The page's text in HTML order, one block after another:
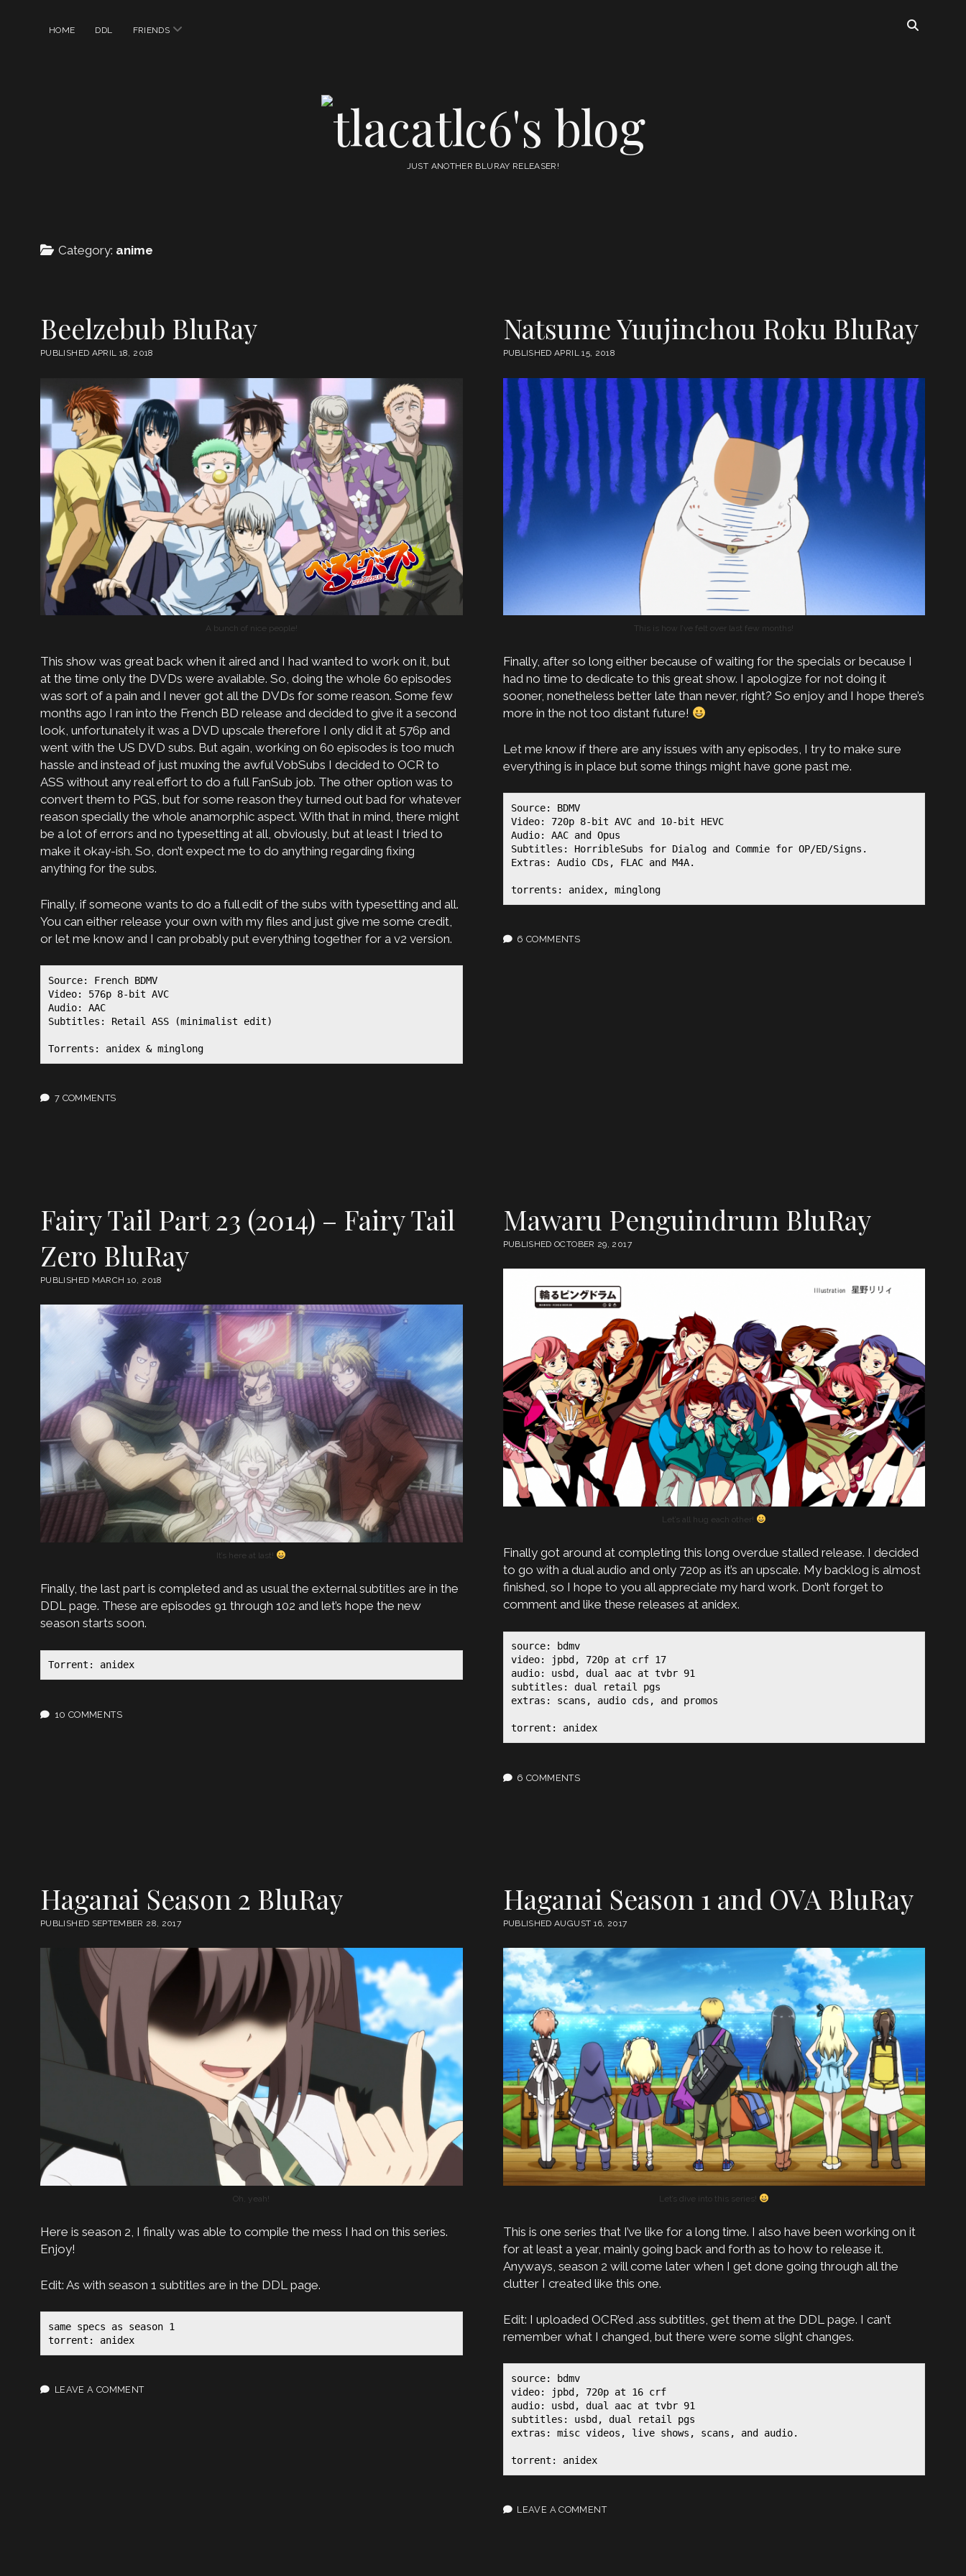
HOME DDL FRIENDS open
tlacatlc6's
blogJUST ANOTHER BLURAY RELEASER!
Category: anime
Beelzebub BluRay
PUBLISHED APRIL 18, 2018
A bunch of nice people!
This show was great back when it aired and I had wanted to work on it, but
at the time only the DVDs were available. So, doing the whole 60 episodes
was sort of a pain and I never got all the DVDs for some reason. Some few
months ago I ran into the French BD release and decided to give it a second
look, unfortunately it was a DVD upscale therefore I only did it at 576p and
went with the US DVD subs. But again, working on 60 episodes is too much
hassle and instead of just muxing the awful VobSubs I decided to OCR to
ASS without any real effort to do a full FanSub job. The other option was to
convert them to PGS, but for some reason they turned out bad for whatever
reason specially the whole anamorphic aspect. With that in mind, there might
be a lot of errors and no typesetting at all, obviously, but at least I tried to
make it okay-ish. So, don’t expect me to do anything regarding fixing
anything for the subs.
Finally, if someone wants to do a full edit of the subs with typesetting and all.
You can either release your own with my files and just give me some credit,
or let me know and I can probably put everything together for a v2 version.
Source: French BDMV
Video: 576p 8-bit AVC
Audio: AAC
Subtitles: Retail ASS (minimalist edit)
Torrents: anidex & minglong
7 COMMENTS
Natsume Yuujinchou Roku BluRay
PUBLISHED APRIL 15, 2018
This is how I’ve felt over last few months!
Finally, after so long either because of waiting for the specials or because I
had no time to dedicate to this great show. I apologize for not doing it
sooner, nonetheless better late than never, right? So enjoy and I hope there’s
more in the not too distant future!
Let me know if there are any issues with any episodes, I try to make sure
everything is in place but some things might have gone past me.
Source: BDMV
Video: 720p 8-bit AVC and 10-bit HEVC
Audio: AAC and Opus
Subtitles: HorribleSubs for Dialog and Commie for OP/ED/Signs.
Extras: Audio CDs, FLAC and M4A.
torrents: anidex, minglong
6 COMMENTS
Fairy Tail Part 23 (2014) – Fairy Tail
Zero BluRay
PUBLISHED MARCH 10, 2018
It’s here at last!
Finally, the last part is completed and as usual the external subtitles are in the
DDL page. These are episodes 91 through 102 and let’s hope the new
season starts soon.
Torrent: anidex
10 COMMENTS
Mawaru Penguindrum BluRay
PUBLISHED OCTOBER 29, 2017
Let’s all hug each other!
Finally got around at completing this long overdue stalled release. I decided
to go with a dual audio and only 720p as it’s an upscale. My backlog is almost
finished, so I hope to you all appreciate my hard work. Don’t forget to
comment and like these releases at anidex.
source: bdmv
video: jpbd, 720p at crf 17
audio: usbd, dual aac at tvbr 91
subtitles: dual retail pgs
extras: scans, audio cds, and promos
torrent: anidex
6 COMMENTS
Haganai Season 2 BluRay
PUBLISHED SEPTEMBER 28, 2017
Oh, yeah!
Here is season 2, I finally was able to compile the mess I had on this series.
Enjoy!
Edit: As with season 1 subtitles are in the DDL page.
same specs as season 1
torrent: anidex
LEAVE A COMMENT
Haganai Season 1 and OVA BluRay
PUBLISHED AUGUST 16, 2017
Let’s dive into this series!
This is one series that I’ve like for a long time. I also have been working on it
for at least a year, mainly going back and forth as to how to release it.
Anyways, season 2 will come later when I get done going through all the
clutter I created like this one.
Edit: I uploaded OCR’ed .ass subtitles, get them at the DDL page. I can’t
remember what I changed, but there were some slight changes.
source: bdmv
video: jpbd, 720p at 16 crf
audio: usbd, dual aac at tvbr 91
subtitles: usbd, dual retail pgs
extras: misc videos, live shows, scans, and audio.
torrent: anidex
LEAVE A COMMENT